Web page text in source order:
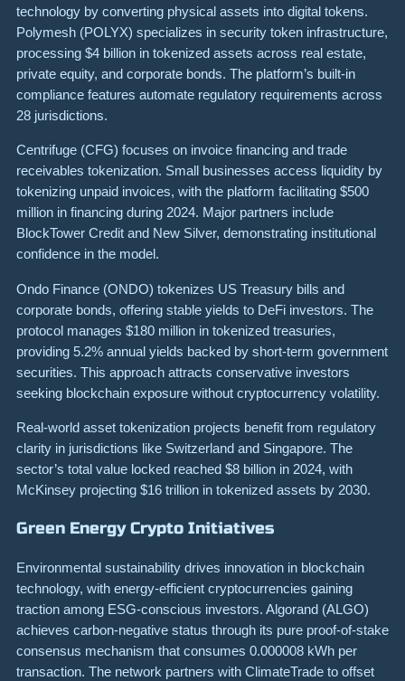
technology by converting physical assets into digital tokens.
Polymesh (POLYX) specializes in security token infrastructure,
processing $4 billion in tokenized assets across real estate,
private equity, and corporate bonds. The platform’s built-in
compliance features automate regulatory requirements across
28 jurisdictions.
Centrifuge (CFG) focuses on invoice financing and trade
receivables tokenization. Small businesses access liquidity by
tokenizing unpaid invoices, with the platform facilitating $500
million in financing during 2024. Major partners include
BlockTower Credit and New Silver, demonstrating institutional
confidence in the model.
Ondo Finance (ONDO) tokenizes US Treasury bills and
corporate bonds, offering stable yields to DeFi investors. The
protocol manages $180 million in tokenized treasuries,
providing 5.2% annual yields backed by short-term government
securities. This approach attracts conservative investors
seeking blockchain exposure without cryptocurrency volatility.
Real-world asset tokenization projects benefit from regulatory
clarity in jurisdictions like Switzerland and Singapore. The
sector’s total value locked reached $8 billion in 2024, with
McKinsey projecting $16 trillion in tokenized assets by 2030.
Green Energy Crypto Initiatives
Environmental sustainability drives innovation in blockchain
technology, with energy-efficient cryptocurrencies gaining
traction among ESG-conscious investors. Algorand (ALGO)
achieves carbon-negative status through its pure proof-of-stake
consensus mechanism that consumes 0.000008 kWh per
transaction. The network partners with ClimateTrade to offset